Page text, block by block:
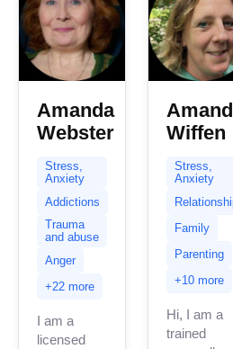
Amanda
Webster
Stress,
Anxiety
Addictions
Trauma
and abuse
Anger
+22 more
I am a
licensed
Wiffen
Stress,
Anxiety
Family
Parenting
+10 more
Hi, I am a
trained